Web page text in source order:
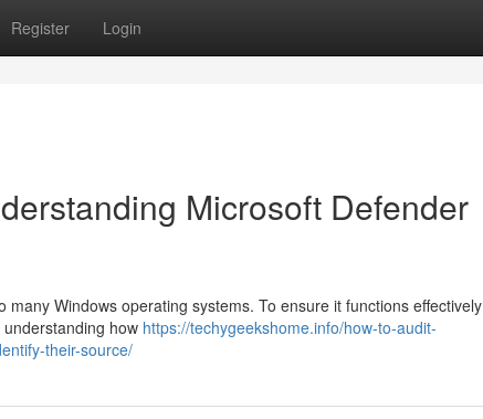
Register Login
Microsoft Defender
Windows operating systems. To ensure it functions effectively
how https://techygeekshome.info/how-to-audit-
their-source/